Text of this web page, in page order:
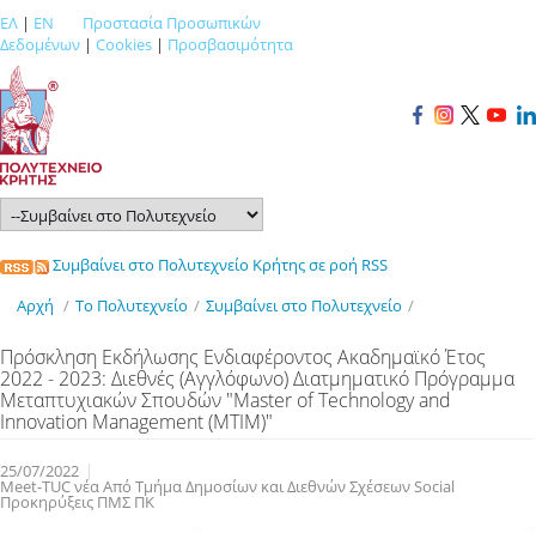
ΕΛ | EN
Προστασία Προσωπικών
Δεδομένων | Cookies | Προσβασιμότητα
Συμβαίνει στο Πολυτεχνείο Κρήτης σε ροή RSS
Αρχή / Το Πολυτεχνείο / Συμβαίνει στο Πολυτεχνείο /
Πρόσκληση Εκδήλωσης Ενδιαφέροντος Ακαδημαϊκό Έτος
2022 - 2023: Διεθνές (Αγγλόφωνο) Διατμηματικό Πρόγραμμα
Μεταπτυχιακών Σπουδών "Master of Technology and
Innovation Management (ΜΤΙΜ)"
25/07/2022
Meet-TUC νέα Από Τμήμα Δημοσίων και Διεθνών Σχέσεων Social
Προκηρύξεις ΠΜΣ ΠΚ